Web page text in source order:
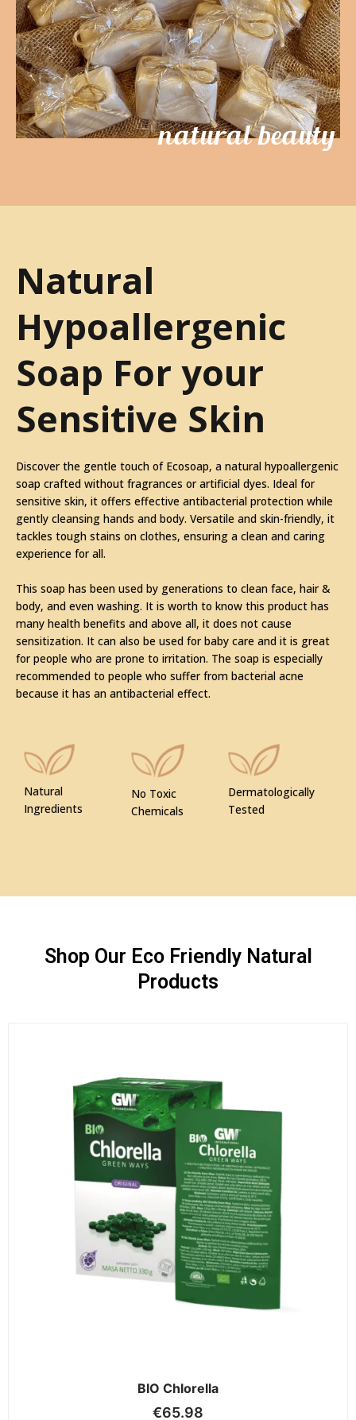
natural beauty
Natural
Hypoallergenic
Soap For your
Sensitive Skin
Discover the gentle touch of Ecosoap, a natural hypoallergenic
soap crafted without fragrances or artificial dyes. Ideal for
sensitive skin, it offers effective antibacterial protection while
gently cleansing hands and body. Versatile and skin-friendly, it
tackles tough stains on clothes, ensuring a clean and caring
experience for all.
This soap has been used by generations to clean face, hair &
body, and even washing. It is worth to know this product has
many health benefits and above all, it does not cause
sensitization. It can also be used for baby care and it is great
for people who are prone to irritation. The soap is especially
recommended to people who suffer from bacterial acne
because it has an antibacterial effect.
Natural
Ingredients
No Toxic
Chemicals
Dermatologically
Tested
Shop Our Eco Friendly Natural
Products
BIO Chlorella
€65.98